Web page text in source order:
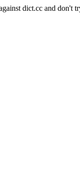
dict.cc and don't